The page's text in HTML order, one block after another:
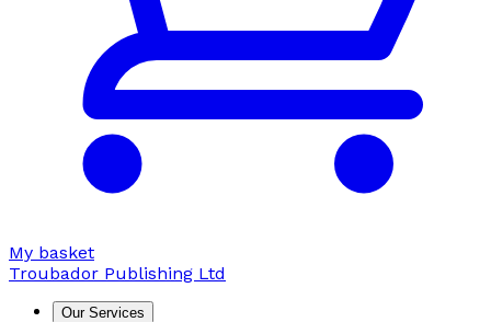
My basket
Troubador Publishing Ltd
Our Services